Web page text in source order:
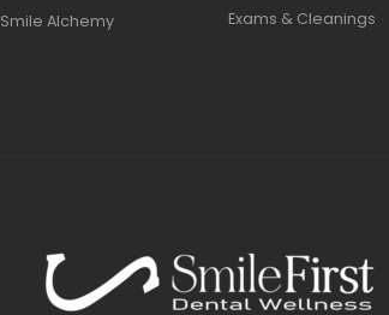
Smile Alchemy
Exams & Cleanings